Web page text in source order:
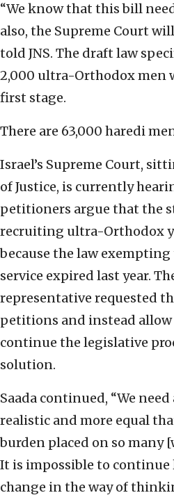
“We know that this bill
also, the Supreme Court
told JNS. The draft law
2,000 ultra-Orthodox men
first stage.
There are 63,000 haredi
Israel’s Supreme Court,
of Justice, is currently
petitioners argue that the
recruiting ultra-Orthodox
because the law
service expired last year.
representative requested
petitions and instead allow
continue the legislative
solution.
Saada continued, “We
realistic and more equal
burden placed on so many
It is impossible to continue
change in the way of